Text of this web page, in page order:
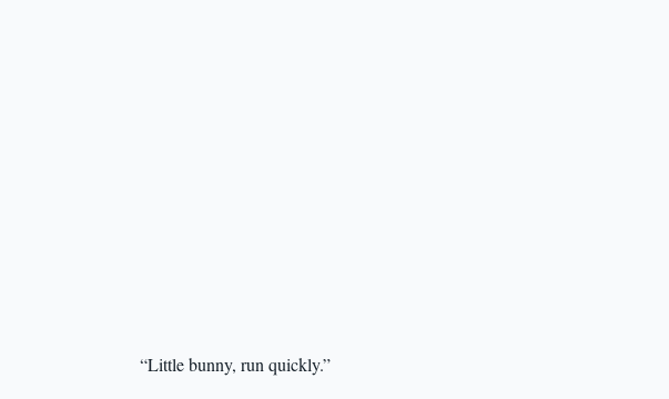
“Little bunny, run quickly.”